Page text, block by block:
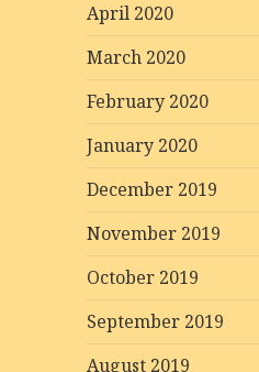
April 2020
March 2020
February 2020
January 2020
December 2019
November 2019
October 2019
September 2019
August 2019